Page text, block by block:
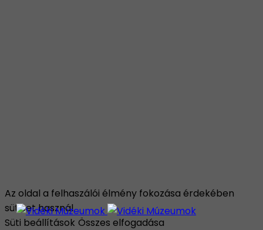
Az oldal a felhaszálói élmény fokozása érdekében
sütiket használ.
Süti beállítások Összes elfogadása